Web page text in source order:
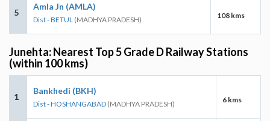
5
Amla Jn (AMLA)
Dist - BETUL (MADHYA PRADESH) 108 kms
Junehta: Nearest Top 5 Grade D Railway Stations
(within 100 kms)
1
Bankhedi (BKH)
Dist - HOSHANGABAD (MADHYA PRADESH) 6 kms